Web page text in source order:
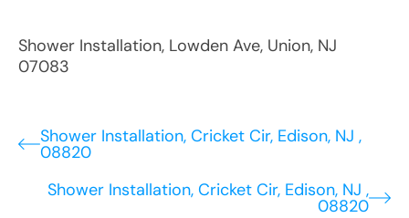
Shower Installation, Lowden Ave, Union, NJ
07083
Shower Installation, Cricket Cir, Edison, NJ ,
08820
Shower Installation, Cricket Cir, Edison, NJ ,
08820